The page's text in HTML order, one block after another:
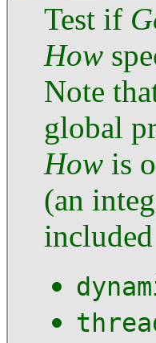
Test if
How
Note
global
How is
(an